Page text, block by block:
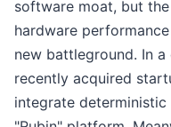
software moat, but
hardware
new battleground. In a
recently acquired
integrate